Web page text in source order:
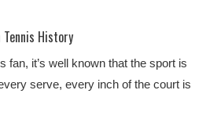
History
fan, it’s well known that the sport is
serve, every inch of the court is